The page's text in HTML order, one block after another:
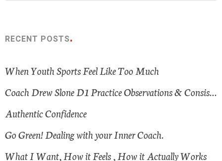
RECENT POSTS
When Youth Sports Feel Like Too Much
Coach Drew Slone D1 Practice Observations & Consistent Themes
Authentic Confidence
Go Green! Dealing with your Inner Coach.
What I Want, How it Feels , How it Actually Works